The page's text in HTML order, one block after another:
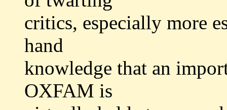
critics, especially more
hand
knowledge that an
OXFAM is